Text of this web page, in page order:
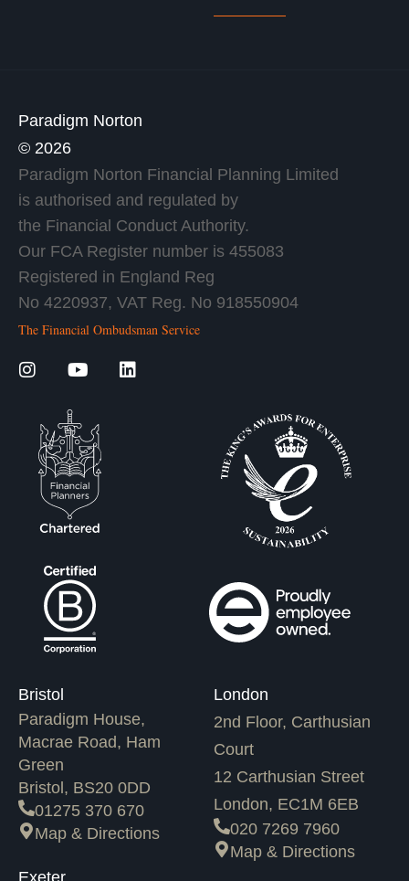
Paradigm Norton
© 2026
Paradigm Norton Financial Planning Limited
is authorised and regulated by
the Financial Conduct Authority.
Our FCA Register number is 455083
Registered in England Reg
No 4220937, VAT Reg. No 918550904
The Financial Ombudsman Service
Bristol
Paradigm House,
Macrae Road, Ham
Green
Bristol, BS20 0DD
01275 370 670
Map & Directions
London
2nd Floor, Carthusian
Court
12 Carthusian Street
London, EC1M 6EB
020 7269 7960
Map & Directions